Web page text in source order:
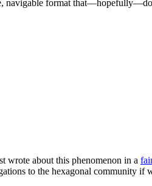
navigable format
wrote about this phenomenon in a
to the hexagonal community if